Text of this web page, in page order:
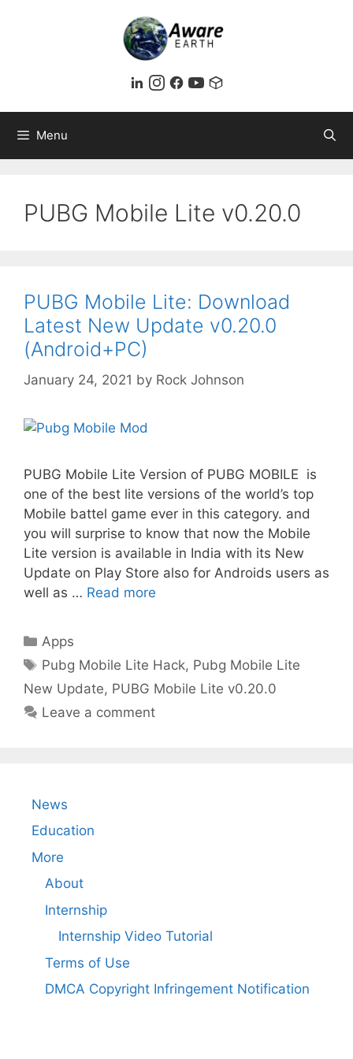
Menu
PUBG Mobile Lite v0.20.0
PUBG Mobile Lite: Download
Latest New Update v0.20.0
(Android+PC)
January 24, 2021 by Rock Johnson
PUBG Mobile Lite Version of PUBG MOBILE is
one of the best lite versions of the world’s top
Mobile battel game ever in this category. and
you will surprise to know that now the Mobile
Lite version is available in India with its New
Update on Play Store also for Androids users as
well as … Read more
Categories
Apps
Tags
Pubg Mobile Lite Hack, Pubg Mobile Lite
New Update, PUBG Mobile Lite v0.20.0
Leave a comment
News
Education
More
About
Internship
Internship Video Tutorial
Terms of Use
DMCA Copyright Infringement Notification